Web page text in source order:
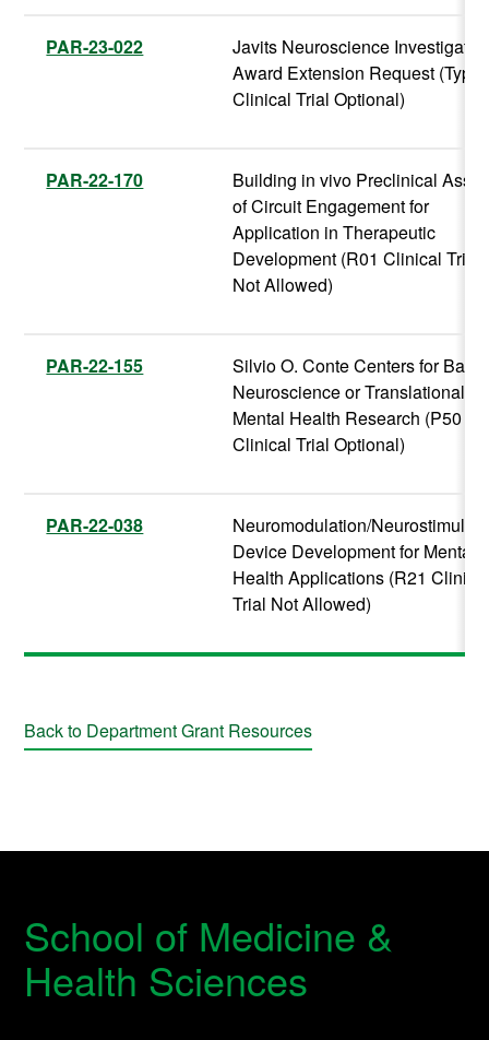
PAR-23-022
Javits Neuroscience Investigator
Award Extension Request (Type
Clinical Trial Optional)
PAR-22-170
Building in vivo Preclinical
of Circuit Engagement for
Application in Therapeutic
Development (R01 Clinical Trial
Not Allowed)
PAR-22-155
Silvio O. Conte Centers for Basic
Neuroscience or Translational
Mental Health Research (P50
Clinical Trial Optional)
PAR-22-038
Neuromodulation/
Device Development for Mental
Health Applications (R21
Trial Not Allowed)
Back to Department Grant Resources
School of Medicine &
Health Sciences